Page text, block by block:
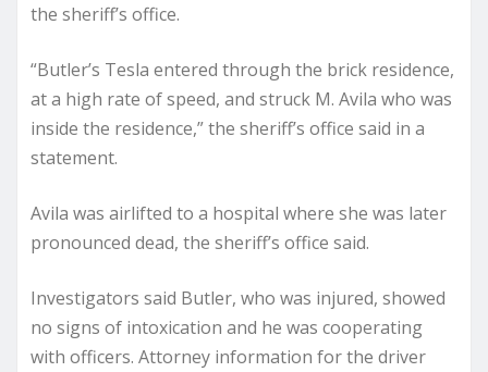
the sheriff’s office.
“Butler’s Tesla entered through the brick residence,
at a high rate of speed, and struck M. Avila who was
inside the residence,” the sheriff’s office said in a
statement.
Avila was airlifted to a hospital where she was later
pronounced dead, the sheriff’s office said.
Investigators said Butler, who was injured, showed
no signs of intoxication and he was cooperating
with officers. Attorney information for the driver